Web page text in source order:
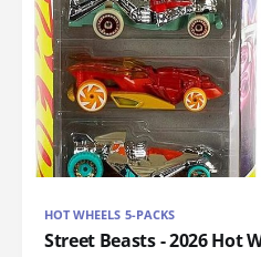
HOT WHEELS 5-PACKS
Street Beasts - 2026 Hot